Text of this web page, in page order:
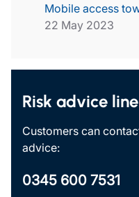
Mobile access
22 May 2023
Risk advice line
Customers can
advice:
0345 600 7531